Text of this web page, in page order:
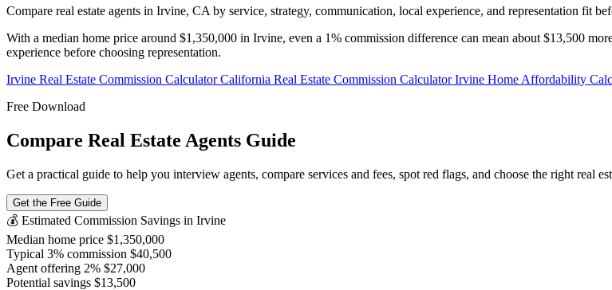
Compare real estate agents in Irvine, CA by service, strategy, communication, local experience, and representation fit
With a median home price around $1,350,000 in Irvine, even a 1% commission difference can mean about $13,500
experience before choosing representation.
Irvine Real Estate Commission CalculatorCalifornia Real Estate Commission CalculatorIrvine Home Affordability
Free Download
Compare Real Estate Agents Guide
Get a practical guide to help you interview agents, compare services and fees, spot red flags, and choose the right real
Get the Free Guide
💰 Estimated Commission Savings in Irvine
Median home price $1,350,000
Typical 3% commission $40,500
Agent offering 2% $27,000
Potential savings $13,500